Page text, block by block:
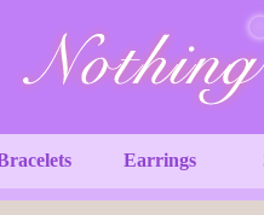
Earrings